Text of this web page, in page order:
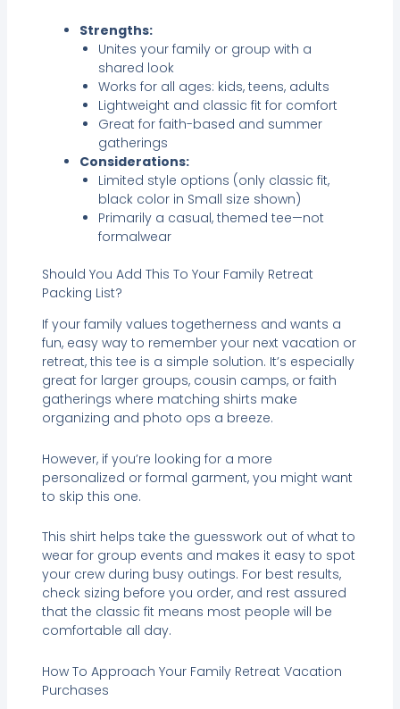
Strengths:
Unites your family or group with a
shared look
Works for all ages: kids, teens, adults
Lightweight and classic fit for comfort
Great for faith-based and summer
gatherings
Considerations:
Limited style options (only classic fit,
black color in Small size shown)
Primarily a casual, themed tee—not
formalwear
Should You Add This To Your Family Retreat
Packing List?
If your family values togetherness and wants a
fun, easy way to remember your next vacation or
retreat, this tee is a simple solution. It’s especially
great for larger groups, cousin camps, or faith
gatherings where matching shirts make
organizing and photo ops a breeze.
However, if you’re looking for a more
personalized or formal garment, you might want
to skip this one.
This shirt helps take the guesswork out of what to
wear for group events and makes it easy to spot
your crew during busy outings. For best results,
check sizing before you order, and rest assured
that the classic fit means most people will be
comfortable all day.
How To Approach Your Family Retreat Vacation
Purchases